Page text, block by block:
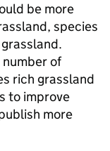
be more
species
of
rich grassland
to improve
more